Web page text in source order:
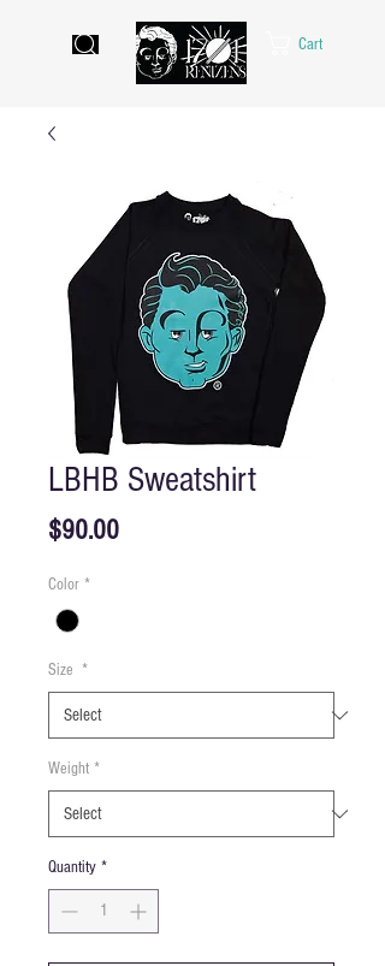
Cart
LBHB Sweatshirt
$90.00Price
Color *
Size *
Weight *
Quantity *